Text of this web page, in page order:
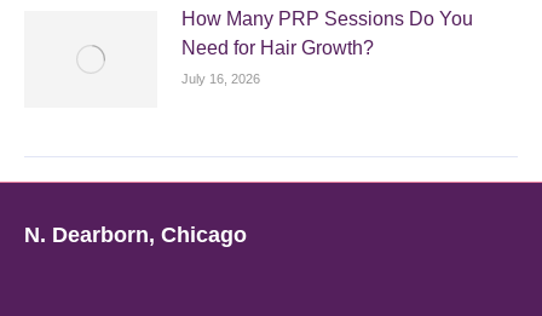
How Many PRP Sessions Do You
Need for Hair Growth?
July 16, 2026
N. Dearborn, Chicago